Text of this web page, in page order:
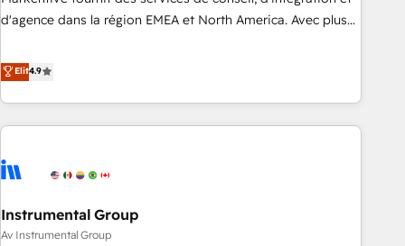
HIPAA attested for enterprise-grade data security. 🏆 Why
d'agence dans la région EMEA et North America. Avec plus
CRM et webdesign. Markentive is both a consulting firm, a
digital agency and an integrator. With over 115 experts in
marketing automation, growth, revops, CRM and webdesign
(We focus on EMEA - USA customers).
Elit4.9
Instrumental Group
Av Instrumental Group